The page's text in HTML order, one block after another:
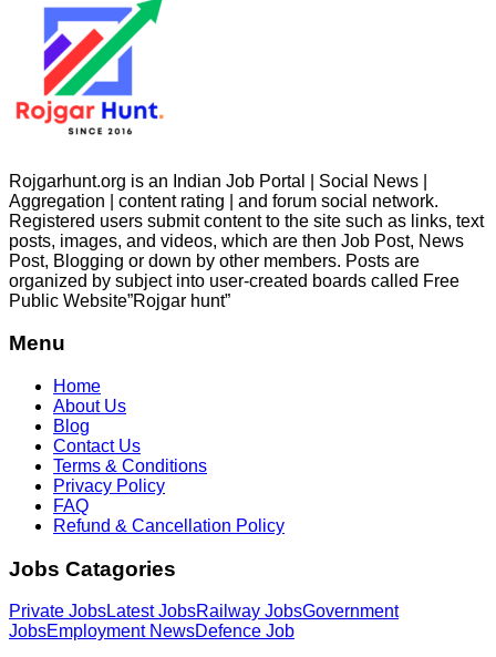
Rojgarhunt.org is an Indian Job Portal | Social News |
Aggregation | content rating | and forum social network.
Registered users submit content to the site such as links, text
posts, images, and videos, which are then Job Post, News
Post, Blogging or down by other members. Posts are
organized by subject into user-created boards called Free
Public Website”Rojgar hunt”
Menu
Home
About Us
Blog
Contact Us
Terms & Conditions
Privacy Policy
FAQ
Refund & Cancellation Policy
Jobs Catagories
Private JobsLatest JobsRailway JobsGovernment
JobsEmployment NewsDefence Job